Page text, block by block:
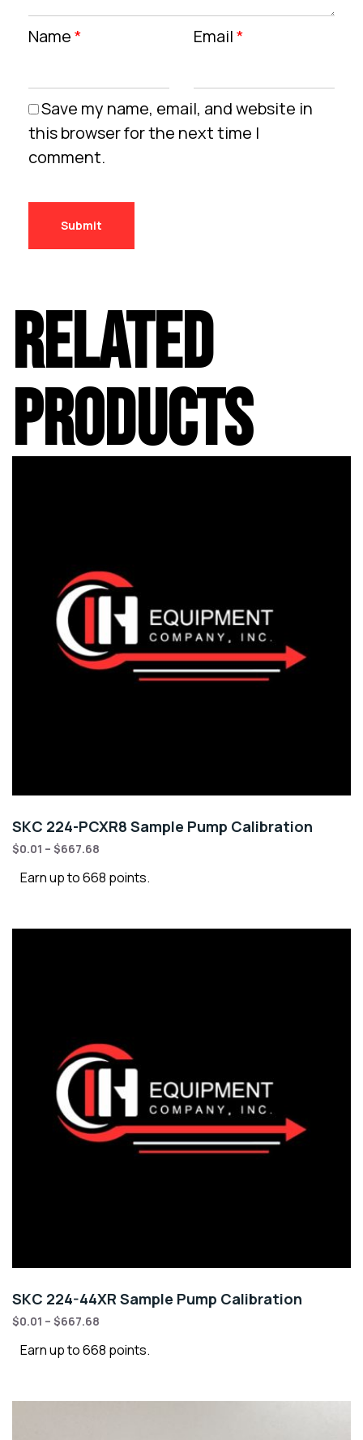
Name* Email*
Save my name, email, and website in
this browser for the next time I
comment.
RELATED
PRODUCTS
SKC 224-PCXR8 Sample Pump Calibration
$0.01 – $667.68
Earn up to 668 points.
SKC 224-44XR Sample Pump Calibration
$0.01 – $667.68
Earn up to 668 points.